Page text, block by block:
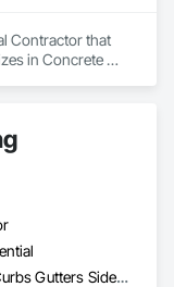
Contractor that
in Concrete
Concrete Paving, Curbs Gutters Sidewalks and Driveways, Paving and Surfacing, Paving Specialties